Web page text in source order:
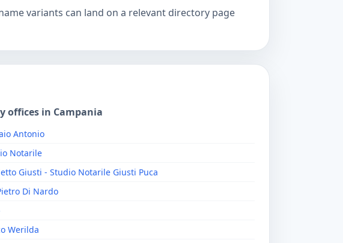
variants can land on a relevant directory page
offices in Campania
Antonio
Notarile
Giusti - Studio Notarile Giusti Puca
Di Nardo
Werilda